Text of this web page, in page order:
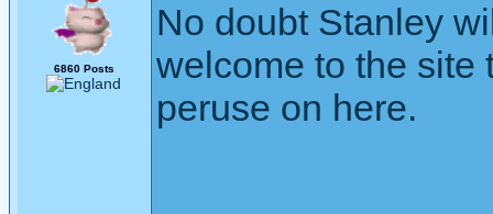
6860 Posts
No doubt Stanley
welcome to the site
peruse on here.